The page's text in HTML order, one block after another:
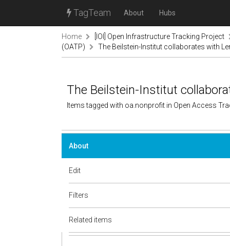
TagTeam About Hubs
Home
[IOI] Open Infrastructure Tracking Project
(OATP)
The Beilstein-Institut collaborates with
The Beilstein-Institut
Items tagged with oa.nonprofit in Open Access
About
Edit
Filters
Related items